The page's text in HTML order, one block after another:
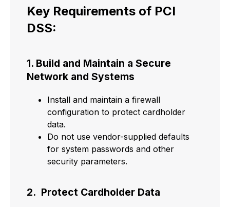
Key Requirements of PCI
DSS:
1. Build and Maintain a Secure
Network and Systems
Install and maintain a firewall
configuration to protect cardholder
data.
Do not use vendor-supplied defaults
for system passwords and other
security parameters.
2. Protect Cardholder Data